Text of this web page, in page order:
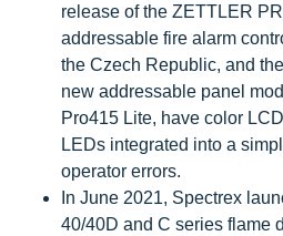
release of the ZETTLER
addressable fire alarm
the Czech Republic, and
new addressable panel
Pro415 Lite, have color
LEDs integrated into a
operator errors.
In June 2021, Spectrex
40/40D and C series flame